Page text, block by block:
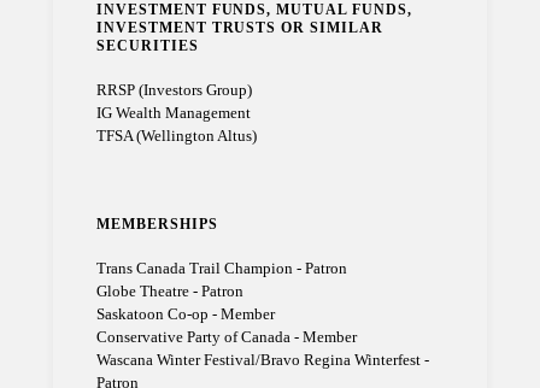
INVESTMENT FUNDS, MUTUAL FUNDS,
INVESTMENT TRUSTS OR SIMILAR
SECURITIES
RRSP (Investors Group)
IG Wealth Management
TFSA (Wellington Altus)
MEMBERSHIPS
Trans Canada Trail Champion - Patron
Globe Theatre - Patron
Saskatoon Co-op - Member
Conservative Party of Canada - Member
Wascana Winter Festival/Bravo Regina Winterfest -
Patron